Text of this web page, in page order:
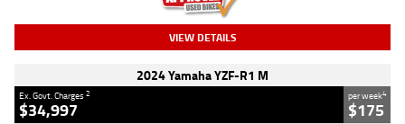
VIEW DETAILS
2024 Yamaha YZF-R1 M
Ex. Govt. Charges2
$34,997
per week4
$175